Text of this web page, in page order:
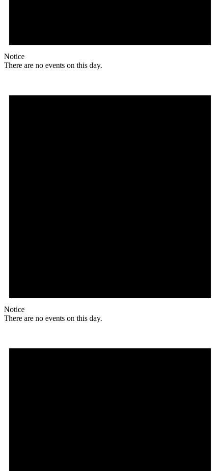
Notice
There are no events on this day.
Notice
There are no events on this day.